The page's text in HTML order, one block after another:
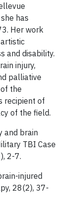
has
Her work
and disability.
injury,
palliative
the
recipient of
of the field.
and brain
TBI Case
2-7.
injured
28(2), 37-